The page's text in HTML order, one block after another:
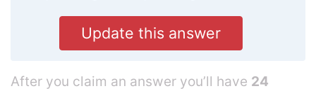
Update this answer
After you claim an answer you’ll have 24